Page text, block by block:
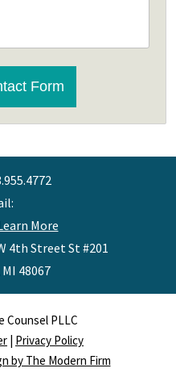
Form
More
4th Street St #201
MI 48067
Counsel PLLC
Privacy Policy
by The Modern Firm